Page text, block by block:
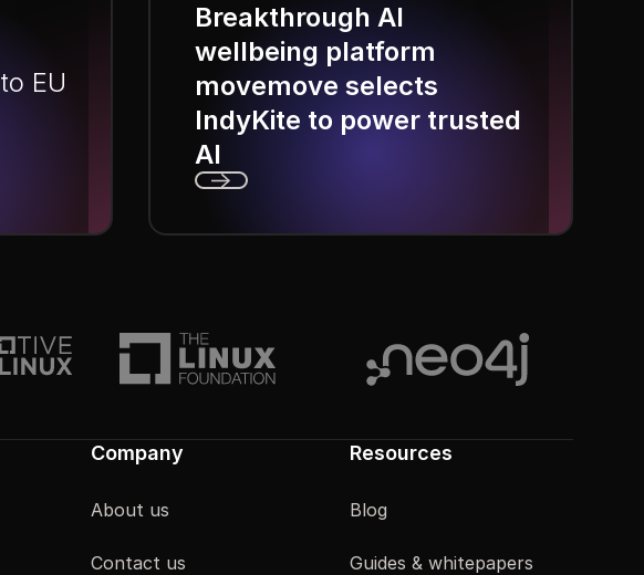
EU
Breakthrough AI
wellbeing platform
movemove selects
IndyKite to power trusted
AI
Company
About us
Contact us
Resources
Blog
Guides & whitepapers